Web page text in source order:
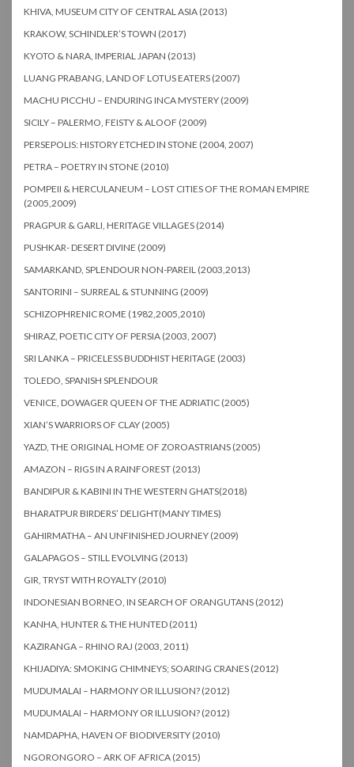
KHIVA, MUSEUM CITY OF CENTRAL ASIA (2013)
KRAKOW, SCHINDLER’S TOWN (2017)
KYOTO & NARA, IMPERIAL JAPAN (2013)
LUANG PRABANG, LAND OF LOTUS EATERS (2007)
MACHU PICCHU – ENDURING INCA MYSTERY (2009)
SICILY – PALERMO, FEISTY & ALOOF (2009)
PERSEPOLIS: HISTORY ETCHED IN STONE (2004, 2007)
PETRA – POETRY IN STONE (2010)
POMPEII & HERCULANEUM – LOST CITIES OF THE ROMAN EMPIRE
(2005,2009)
PRAGPUR & GARLI, HERITAGE VILLAGES (2014)
PUSHKAR- DESERT DIVINE (2009)
SAMARKAND, SPLENDOUR NON-PAREIL (2003,2013)
SANTORINI – SURREAL & STUNNING (2009)
SCHIZOPHRENIC ROME (1982,2005,2010)
SHIRAZ, POETIC CITY OF PERSIA (2003, 2007)
SRI LANKA – PRICELESS BUDDHIST HERITAGE (2003)
TOLEDO, SPANISH SPLENDOUR
VENICE, DOWAGER QUEEN OF THE ADRIATIC (2005)
XIAN’S WARRIORS OF CLAY (2005)
YAZD, THE ORIGINAL HOME OF ZOROASTRIANS (2005)
AMAZON – RIGS IN A RAINFOREST (2013)
BANDIPUR & KABINI IN THE WESTERN GHATS(2018)
BHARATPUR BIRDERS’ DELIGHT(MANY TIMES)
GAHIRMATHA – AN UNFINISHED JOURNEY (2009)
GALAPAGOS – STILL EVOLVING (2013)
GIR, TRYST WITH ROYALTY (2010)
INDONESIAN BORNEO, IN SEARCH OF ORANGUTANS (2012)
KANHA, HUNTER & THE HUNTED (2011)
KAZIRANGA – RHINO RAJ (2003, 2011)
KHIJADIYA: SMOKING CHIMNEYS; SOARING CRANES (2012)
MUDUMALAI – HARMONY OR ILLUSION? (2012)
MUDUMALAI – HARMONY OR ILLUSION? (2012)
NAMDAPHA, HAVEN OF BIODIVERSITY (2010)
NGORONGORO – ARK OF AFRICA (2015)